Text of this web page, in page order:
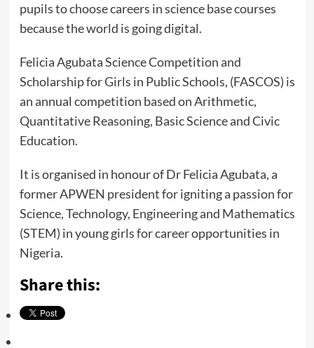
pupils to choose careers in science base courses
because the world is going digital.
Felicia Agubata Science Competition and
Scholarship for Girls in Public Schools, (FASCOS) is
an annual competition based on Arithmetic,
Quantitative Reasoning, Basic Science and Civic
Education.
It is organised in honour of Dr Felicia Agubata, a
former APWEN president for igniting a passion for
Science, Technology, Engineering and Mathematics
(STEM) in young girls for career opportunities in
Nigeria.
Share this: